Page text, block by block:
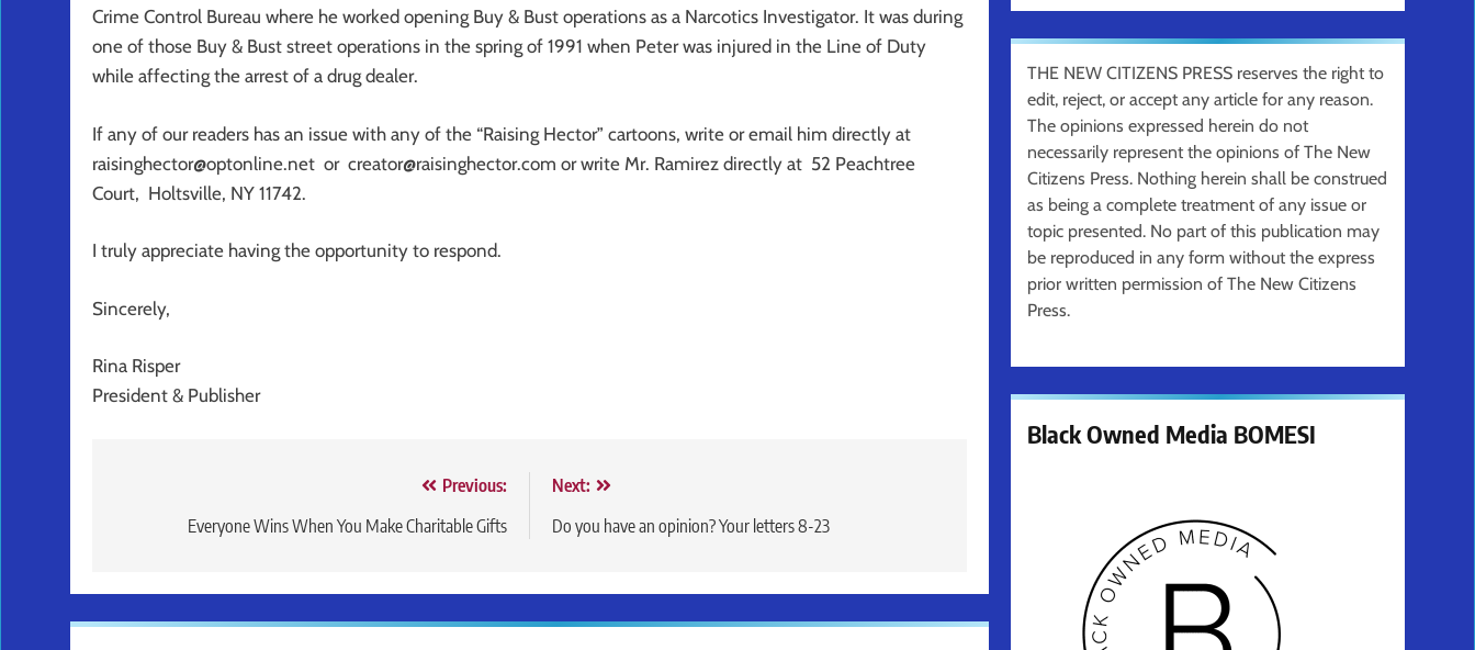
Crime Control Bureau where he worked opening Buy & Bust operations as a Narcotics Investigator. It was during
one of those Buy & Bust street operations in the spring of 1991 when Peter was injured in the Line of Duty
while affecting the arrest of a drug dealer.
If any of our readers has an issue with any of the “Raising Hector” cartoons, write or email him directly at
raisinghector@optonline.net or creator@raisinghector.com or write Mr. Ramirez directly at 52 Peachtree
Court, Holtsville, NY 11742.
I truly appreciate having the opportunity to respond.
Sincerely,
Rina Risper
President & Publisher
navigation
Previous:
Everyone Wins When You Make Charitable Gifts
Next:
Do you have an opinion? Your letters 8-23
THE NEW CITIZENS PRESS reserves the right to
edit, reject, or accept any article for any reason.
The opinions expressed herein do not
necessarily represent the opinions of The New
Citizens Press. Nothing herein shall be construed
as being a complete treatment of any issue or
topic presented. No part of this publication may
be reproduced in any form without the express
prior written permission of The New Citizens
Press.
Black Owned Media BOMESI